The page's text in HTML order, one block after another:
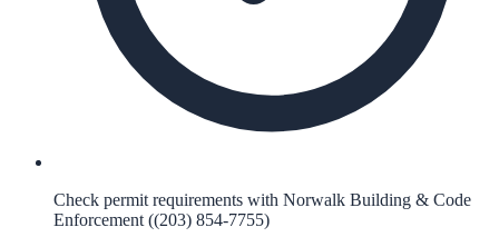
Check permit requirements with Norwalk Building & Code
Enforcement ((203) 854-7755)